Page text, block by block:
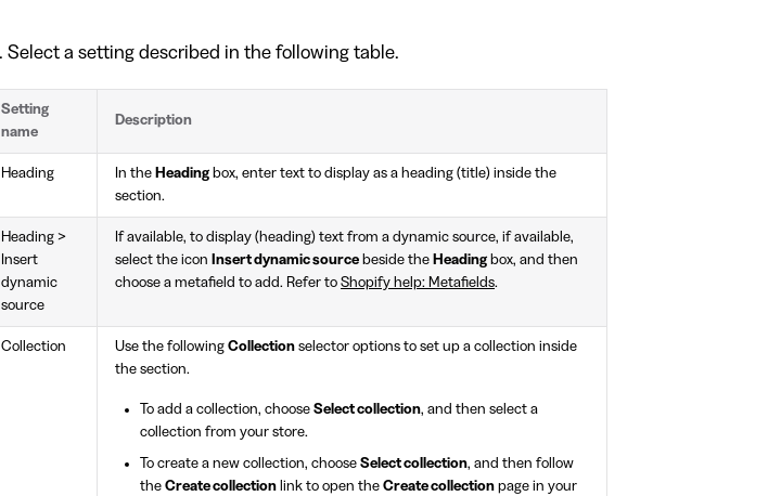
Select a setting described in the following table.
Setting
name
Description
Heading In the Headingbox, enter text to display as a heading (title) inside the
section.
Heading >
Insert
dynamic
source
If available, to display (heading) text from a dynamic source, if available,
select the icon Insert dynamic source beside the Headingbox, and then
choose a metafield to add. Refer to Shopify help: Metafields.
Collection Use the following Collection selector options to set up a collection inside
the section.
To add a collection, choose Select collection, and then select a
collection from your store.
To create a new collection, choose Select collection, and then follow
the Create collectionlink to open the Create collectionpage in your